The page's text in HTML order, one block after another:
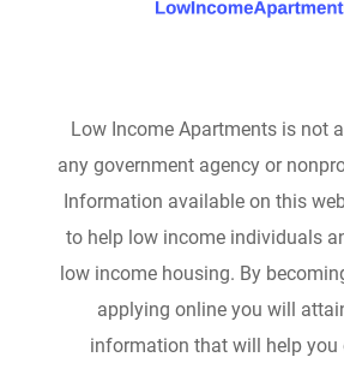
Low Income Apartments is not
any government agency or
Information available on this
to help low income individuals
low income housing. By
applying online you will
information that will help you